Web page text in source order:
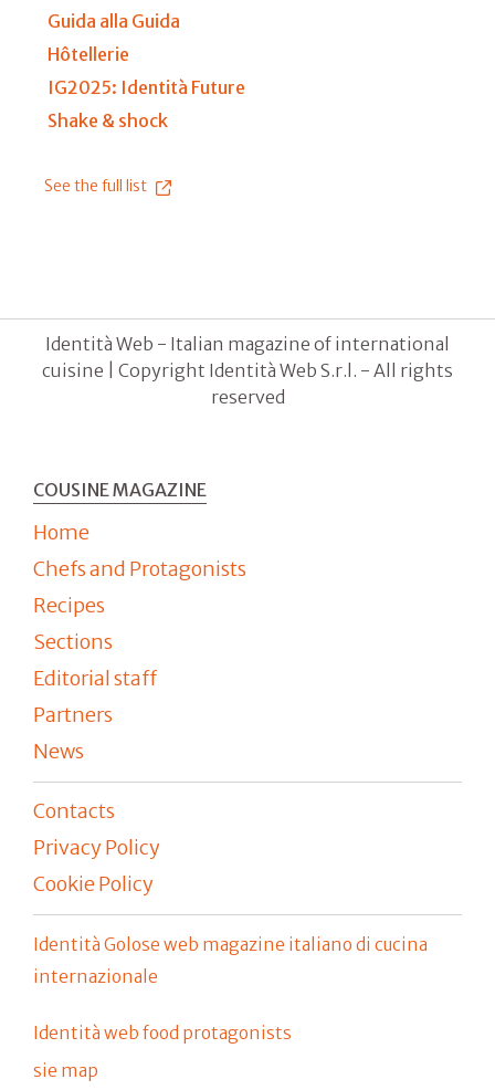
Guida alla Guida
Hôtellerie
IG2025: Identità Future
Shake & shock
See the full list
Identità Web - Italian magazine of international
cuisine | Copyright Identità Web S.r.l. - All rights
reserved
COUSINE MAGAZINE
Home
Chefs and Protagonists
Recipes
Sections
Editorial staff
Partners
News
Contacts
Privacy Policy
Cookie Policy
Identità Golose web magazine italiano di cucina
internazionale
Identità web food protagonists
sie map